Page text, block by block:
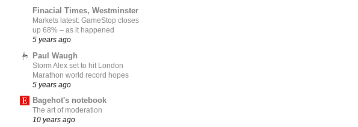
Finacial Times, Westminster
Markets latest: GameStop closes
up 68% – as it happened
5 years ago
Paul Waugh
Storm Alex set to hit London
Marathon world record hopes
5 years ago
Bagehot's notebook
The art of moderation
10 years ago